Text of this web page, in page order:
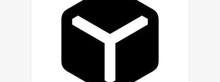
potential of using internal
representations for self-evaluation of